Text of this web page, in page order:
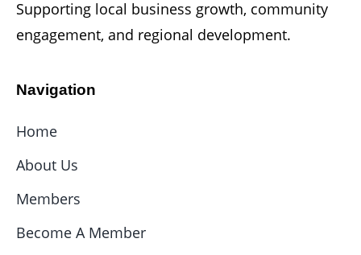
Supporting local business growth, community
engagement, and regional development.
Navigation
Home
About Us
Members
Become A Member